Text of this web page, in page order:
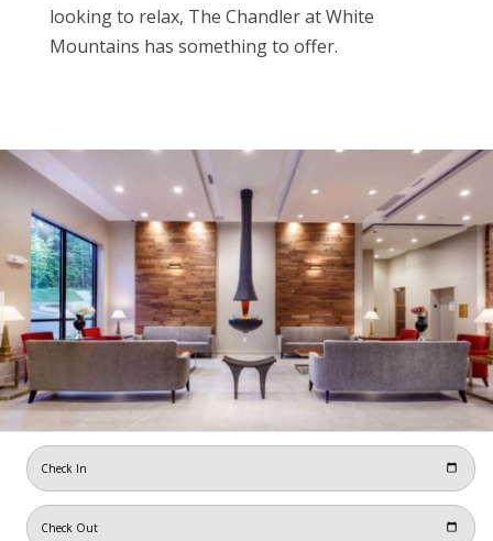
looking to relax, The Chandler at White
Mountains has something to offer.